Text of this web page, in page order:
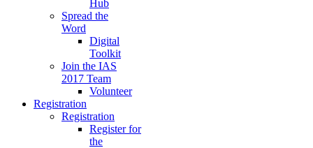
Hub
Spread the
Word
Digital
Toolkit
Join the IAS
2017 Team
Volunteer
Registration
Registration
Register for
the